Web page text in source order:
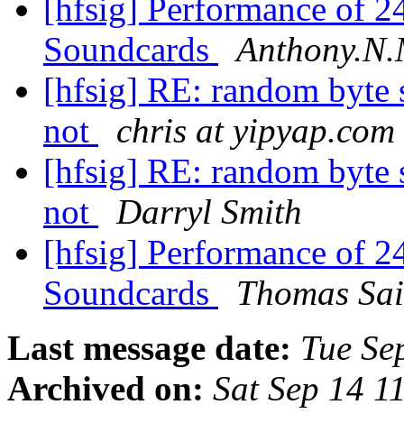
[hfsig] Performance of
Soundcards
[hfsig] RE: random byte
not
chris at yipyap.com
[hfsig] RE: random byte
not
Darryl Smith
[hfsig] Performance of
Soundcards
Thomas
Last message date: Tue
Archived on: Sat Sep 14